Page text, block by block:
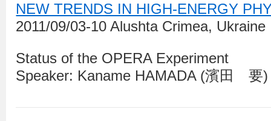
NEW TRENDS IN HIGH-ENERGY
2011/09/03-10 Alushta Crimea, Ukraine
Status of the OPERA Experiment
Speaker: Kaname HAMADA (濱田 要)